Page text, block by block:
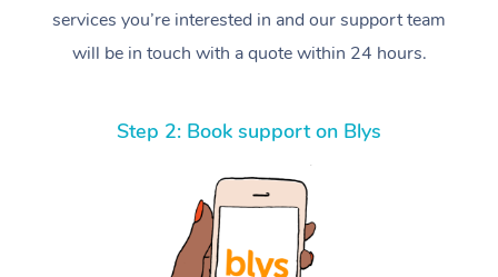
services you’re interested in and our support team
will be in touch with a quote within 24 hours.
Step 2: Book support on Blys